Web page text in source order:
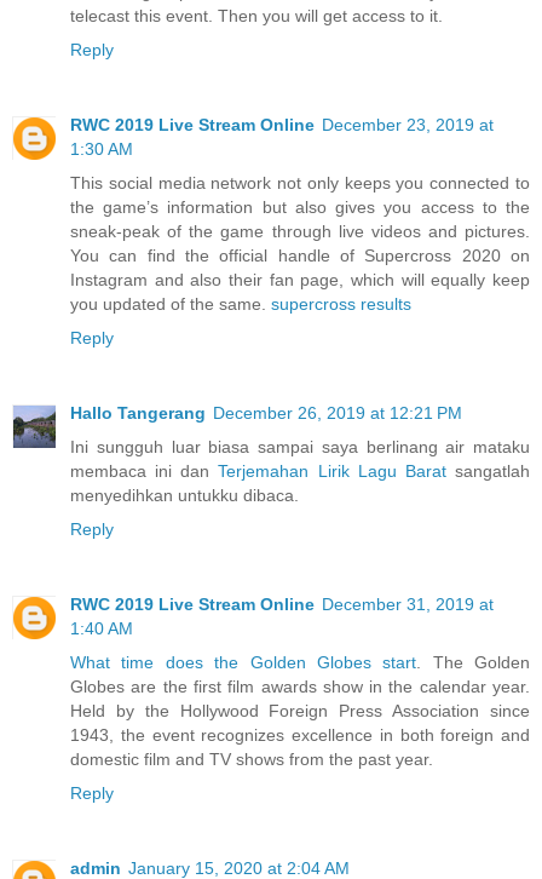
telecast this event. Then you will get access to it.
Reply
RWC 2019 Live Stream Online December 23, 2019 at
1:30 AM
This social media network not only keeps you connected to
the game’s information but also gives you access to the
sneak-peak of the game through live videos and pictures.
You can find the official handle of Supercross 2020 on
Instagram and also their fan page, which will equally keep
you updated of the same. supercross results
Reply
Hallo Tangerang December 26, 2019 at 12:21 PM
Ini sungguh luar biasa sampai saya berlinang air mataku
membaca ini danTerjemahan Lirik Lagu Baratsangatlah
menyedihkan untukku dibaca.
Reply
RWC 2019 Live Stream Online December 31, 2019 at
1:40 AM
What time does the Golden Globes start . The Golden
Globes are the first film awards show in the calendar year.
Held by the Hollywood Foreign Press Association since
1943, the event recognizes excellence in both foreign and
domestic film and TV shows from the past year.
Reply
admin January 15, 2020 at 2:04 AM